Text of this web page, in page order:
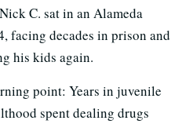
C. sat in an Alameda
facing decades in prison and
his kids again.
point: Years in juvenile
spent dealing drugs